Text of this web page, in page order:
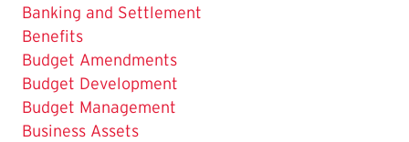
Banking and Settlement
Benefits
Budget Amendments
Budget Development
Budget Management
Business Assets